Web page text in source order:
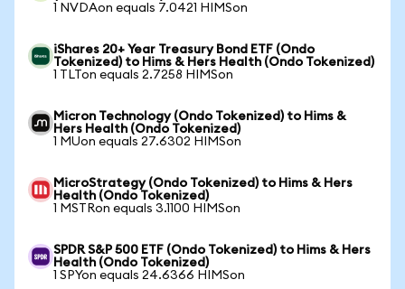
1 NVDAon equals 7.0421 HIMSon
iShares 20+ Year Treasury Bond ETF (Ondo
Tokenized) to Hims & Hers Health (Ondo Tokenized)
1 TLTon equals 2.7258 HIMSon
Micron Technology (Ondo Tokenized) to Hims &
Hers Health (Ondo Tokenized)
1 MUon equals 27.6302 HIMSon
MicroStrategy (Ondo Tokenized) to Hims & Hers
Health (Ondo Tokenized)
1 MSTRon equals 3.1100 HIMSon
SPDR S&P 500 ETF (Ondo Tokenized) to Hims & Hers
Health (Ondo Tokenized)
1 SPYon equals 24.6366 HIMSon